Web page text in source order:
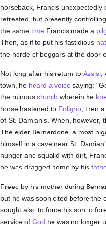
horseback, Francis unexpectedly
retreated, but presently
the same time Francis made a
Then, as if to put his fastidious
the horde of beggars at the door
Not long after his return to Assisi,
town, he heard a voice saying:
the ruinous church wherein he
horse hastened to Foligno, then a
of St. Damian's. When, however,
The elder Bernardone, a most
himself in a cave near St.
hunger and squalid with dirt,
he was dragged home by his
Freed by his mother during
but he was soon cited before the
sought also to force his son to
service of God he was no longer